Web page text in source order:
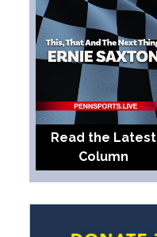
Read the Latest
Column